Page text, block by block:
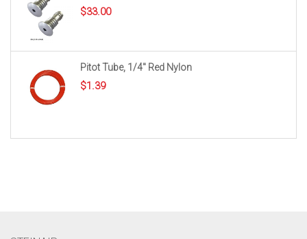
$33.00
Pitot Tube, 1/4″ Red Nylon
$1.39